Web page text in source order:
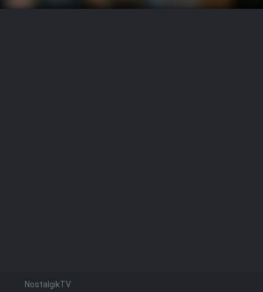
NostalgikTV